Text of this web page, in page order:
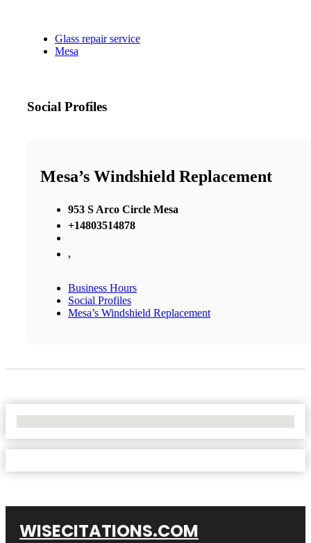
Glass repair service
Mesa
Social Profiles
Mesa’s Windshield Replacement
953 S Arco Circle Mesa
+14803514878
,
Business Hours
Social Profiles
Mesa’s Windshield Replacement
WISECITATIONS.COM